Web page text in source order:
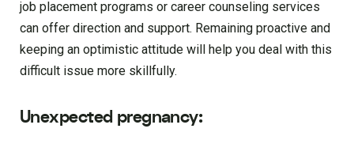
job placement programs or career counseling services
can offer direction and support. Remaining proactive and
keeping an optimistic attitude will help you deal with this
difficult issue more skillfully.
Unexpected pregnancy: